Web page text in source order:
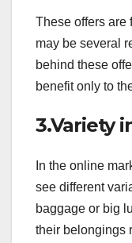
These offers are
may be several
behind these
benefit only to
3.Variety
In the online
see different
baggage or big
their belongings